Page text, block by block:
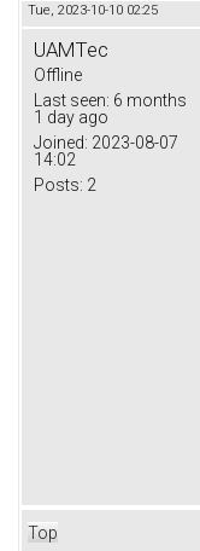
Tue, 2023-10-10 02:25
UAMTec
Offline
Last seen: 6 months
1 day ago
Joined: 2023-08-07
14:02
Posts: 2
Top